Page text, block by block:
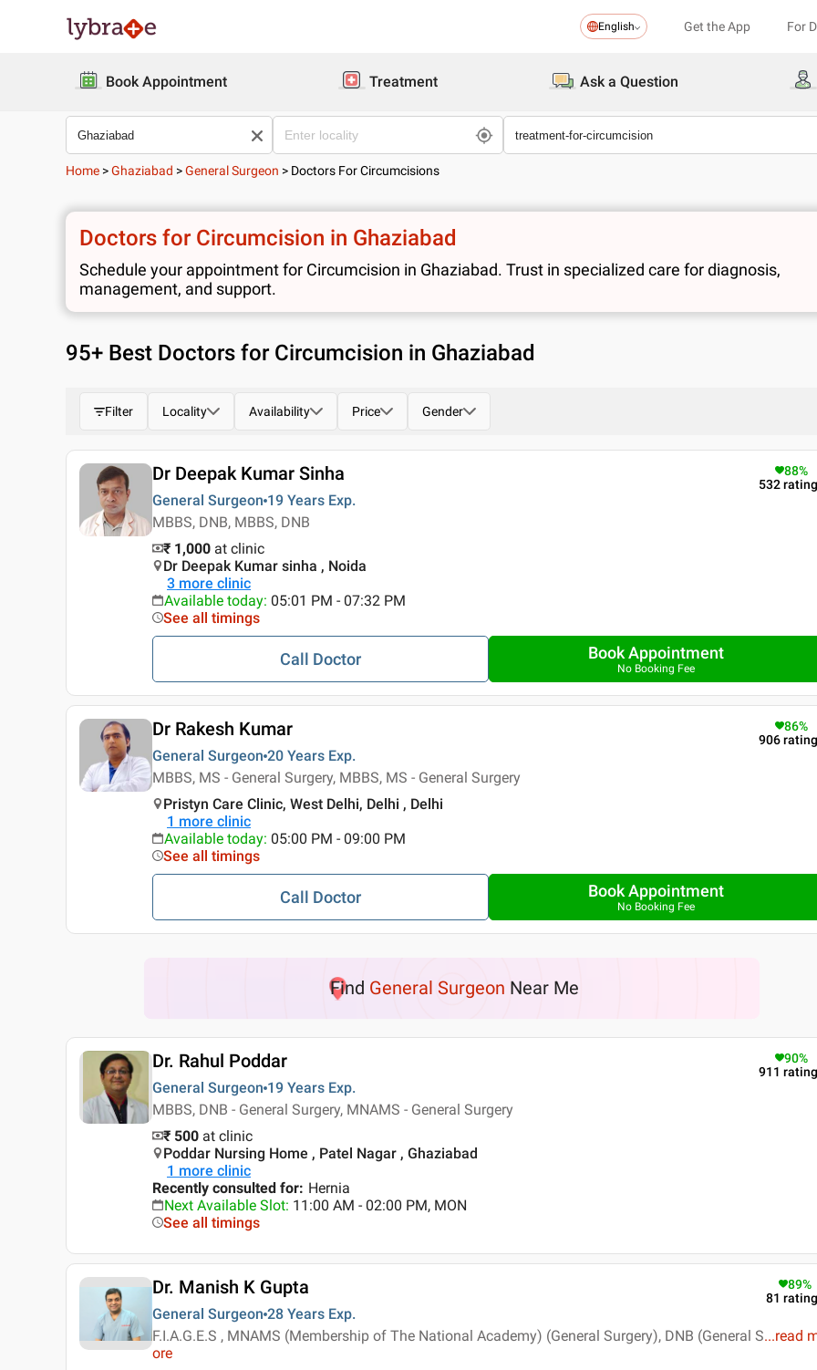
English Get the App For
Book Appointment Treatment Ask a Question
Home >Ghaziabad >General Surgeon > Doctors For Circumcisions
Doctors for Circumcision in Ghaziabad
Schedule your appointment for Circumcision in Ghaziabad. Trust in specialized care for diagnosis,
management, and support.
95+ Best Doctors for Circumcision in Ghaziabad
Filter Locality Availability Price Gender
Dr Deepak Kumar Sinha
General Surgeon 19 Years Exp.
MBBS, DNB, MBBS, DNB
88%
532
₹ 1,000 at clinic
Dr Deepak Kumar sinha , Noida
3 more clinic
Available today: 05:01 PM - 07:32 PM
See all timings
Call Doctor Book Appointment
No Booking Fee
Dr Rakesh Kumar
General Surgeon 20 Years Exp.
MBBS, MS - General Surgery, MBBS, MS - General Surgery
86%
906
Pristyn Care Clinic, West Delhi, Delhi , Delhi
1 more clinic
Available today: 05:00 PM - 09:00 PM
See all timings
Call Doctor Book Appointment
No Booking Fee
Find General Surgeon Near Me
Dr. Rahul Poddar
General Surgeon 19 Years Exp.
MBBS, DNB - General Surgery, MNAMS - General Surgery
90%
911
₹ 500 at clinic
Poddar Nursing Home , Patel Nagar , Ghaziabad
1 more clinic
Recently consulted for: Hernia
Next Available Slot: 11:00 AM - 02:00 PM, MON
See all timings
Dr. Manish K Gupta
General Surgeon 28 Years Exp.
F.I.A.G.E.S , MNAMS (Membership of The National Academy) (General Surgery), DNB (General S...read
ore
89%
81